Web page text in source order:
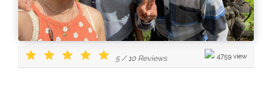
5/ 10 Reviews 4759 view